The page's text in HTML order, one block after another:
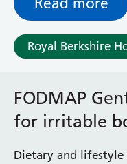
Royal Berkshire
FODMAP
for irritable
(IBS)
Dietary and lifestyle